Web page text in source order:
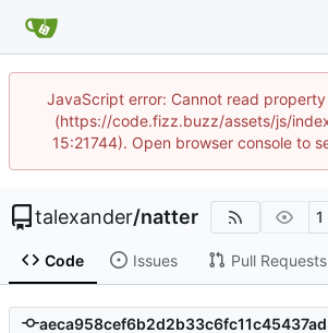
JavaScript error: Cannot read
(https://code.fizz.buzz/assets/js/
15:21744). Open browser console to
talexander/natter 1
Code Issues Pull Requests